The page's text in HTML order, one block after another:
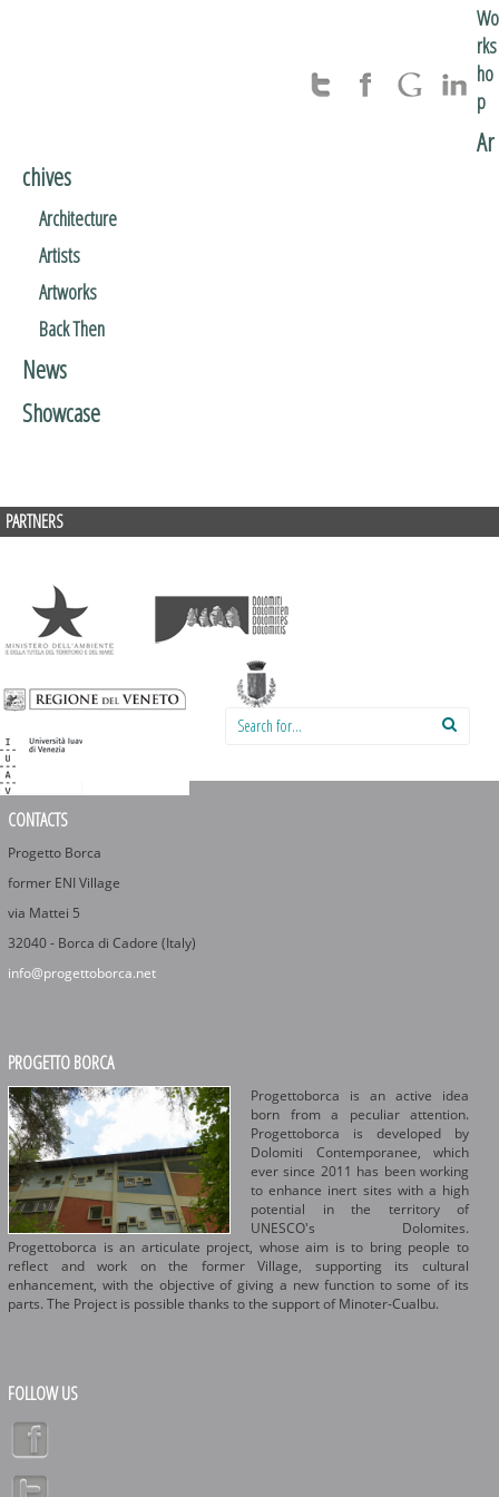
Wo
rks
ho
p
Ar
chives
Architecture
Artists
Artworks
Back Then
News
Showcase
PARTNERS
Search for:
CONTACTS
Progetto Borca
former ENI Village
via Mattei 5
32040 - Borca di Cadore (Italy)
info@progettoborca.net
PROGETTO BORCA
Progettoborca is an active idea
born from a peculiar attention.
Progettoborca is developed by
Dolomiti Contemporanee, which
ever since 2011 has been working
to enhance inert sites with a high
potential in the territory of
UNESCO's Dolomites.
Progettoborca is an articulate project, whose aim is to bring people to
reflect and work on the former Village, supporting its cultural
enhancement, with the objective of giving a new function to some of its
parts. The Project is possible thanks to the support of Minoter-Cualbu.
FOLLOW US